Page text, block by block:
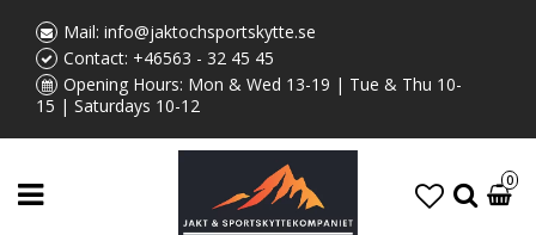
Mail: info@jaktochsportskytte.se
Contact: +46563 - 32 45 45
Opening Hours: Mon & Wed 13-19 | Tue & Thu 10-
15 | Saturdays 10-12
0